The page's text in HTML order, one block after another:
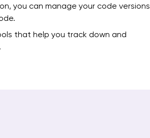
you can manage your code versions
that help you track down and